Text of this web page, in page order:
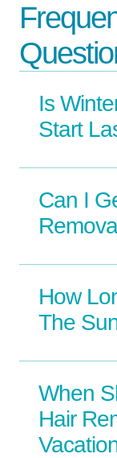
Is
Start
Can I
How
The
When
Hair